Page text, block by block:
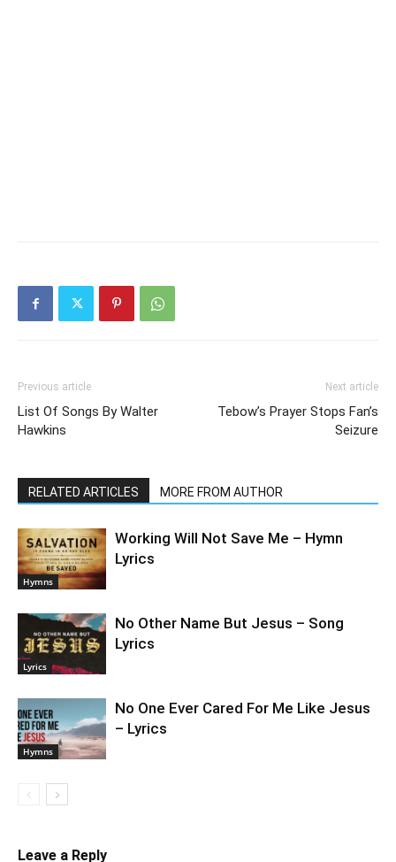
Previous article
List Of Songs By Walter
Hawkins
Next article
Tebow’s Prayer Stops Fan’s
Seizure
RELATED ARTICLES MORE FROM AUTHOR
Hymns
Working Will Not Save Me – Hymn
Lyrics
Lyrics
No Other Name But Jesus – Song
Lyrics
Hymns
No One Ever Cared For Me Like Jesus
– Lyrics
Leave a Reply